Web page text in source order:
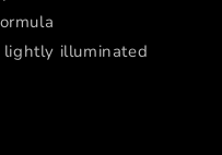
lightly illuminated